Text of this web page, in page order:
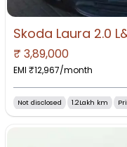
Skoda Laura 2.0
₹ 3,89,000
EMI ₹12,967/month
Not disclosed 1.2Lakh km